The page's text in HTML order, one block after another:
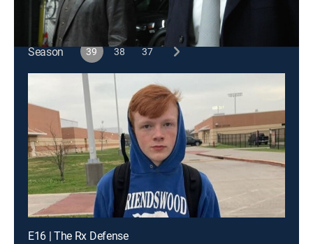
This content is currently unavailable with a DIRECTV
Package or Genre Pack.
Season
39 38 37
E16 | The Rx Defense